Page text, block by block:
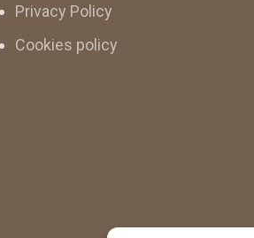
Privacy Policy
Cookies policy